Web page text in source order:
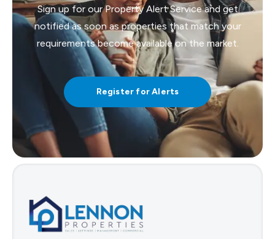
Sign up for our Property Alert Service and get
notified as soon as properties that match your
requirements become available on the market.
Register for Alerts